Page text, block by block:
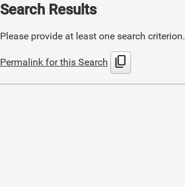
Search Results
Please provide at least one search criterion.
Permalink for this Search content_copy